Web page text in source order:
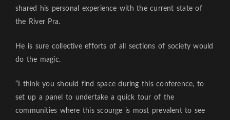
shared his personal experience with the current state of
the River Pra.
He is sure collective efforts of all sections of society would
do the magic.
“I think you should find space during this conference, to
set up a panel to undertake a quick tour of the
communities where this scourge is most prevalent to see